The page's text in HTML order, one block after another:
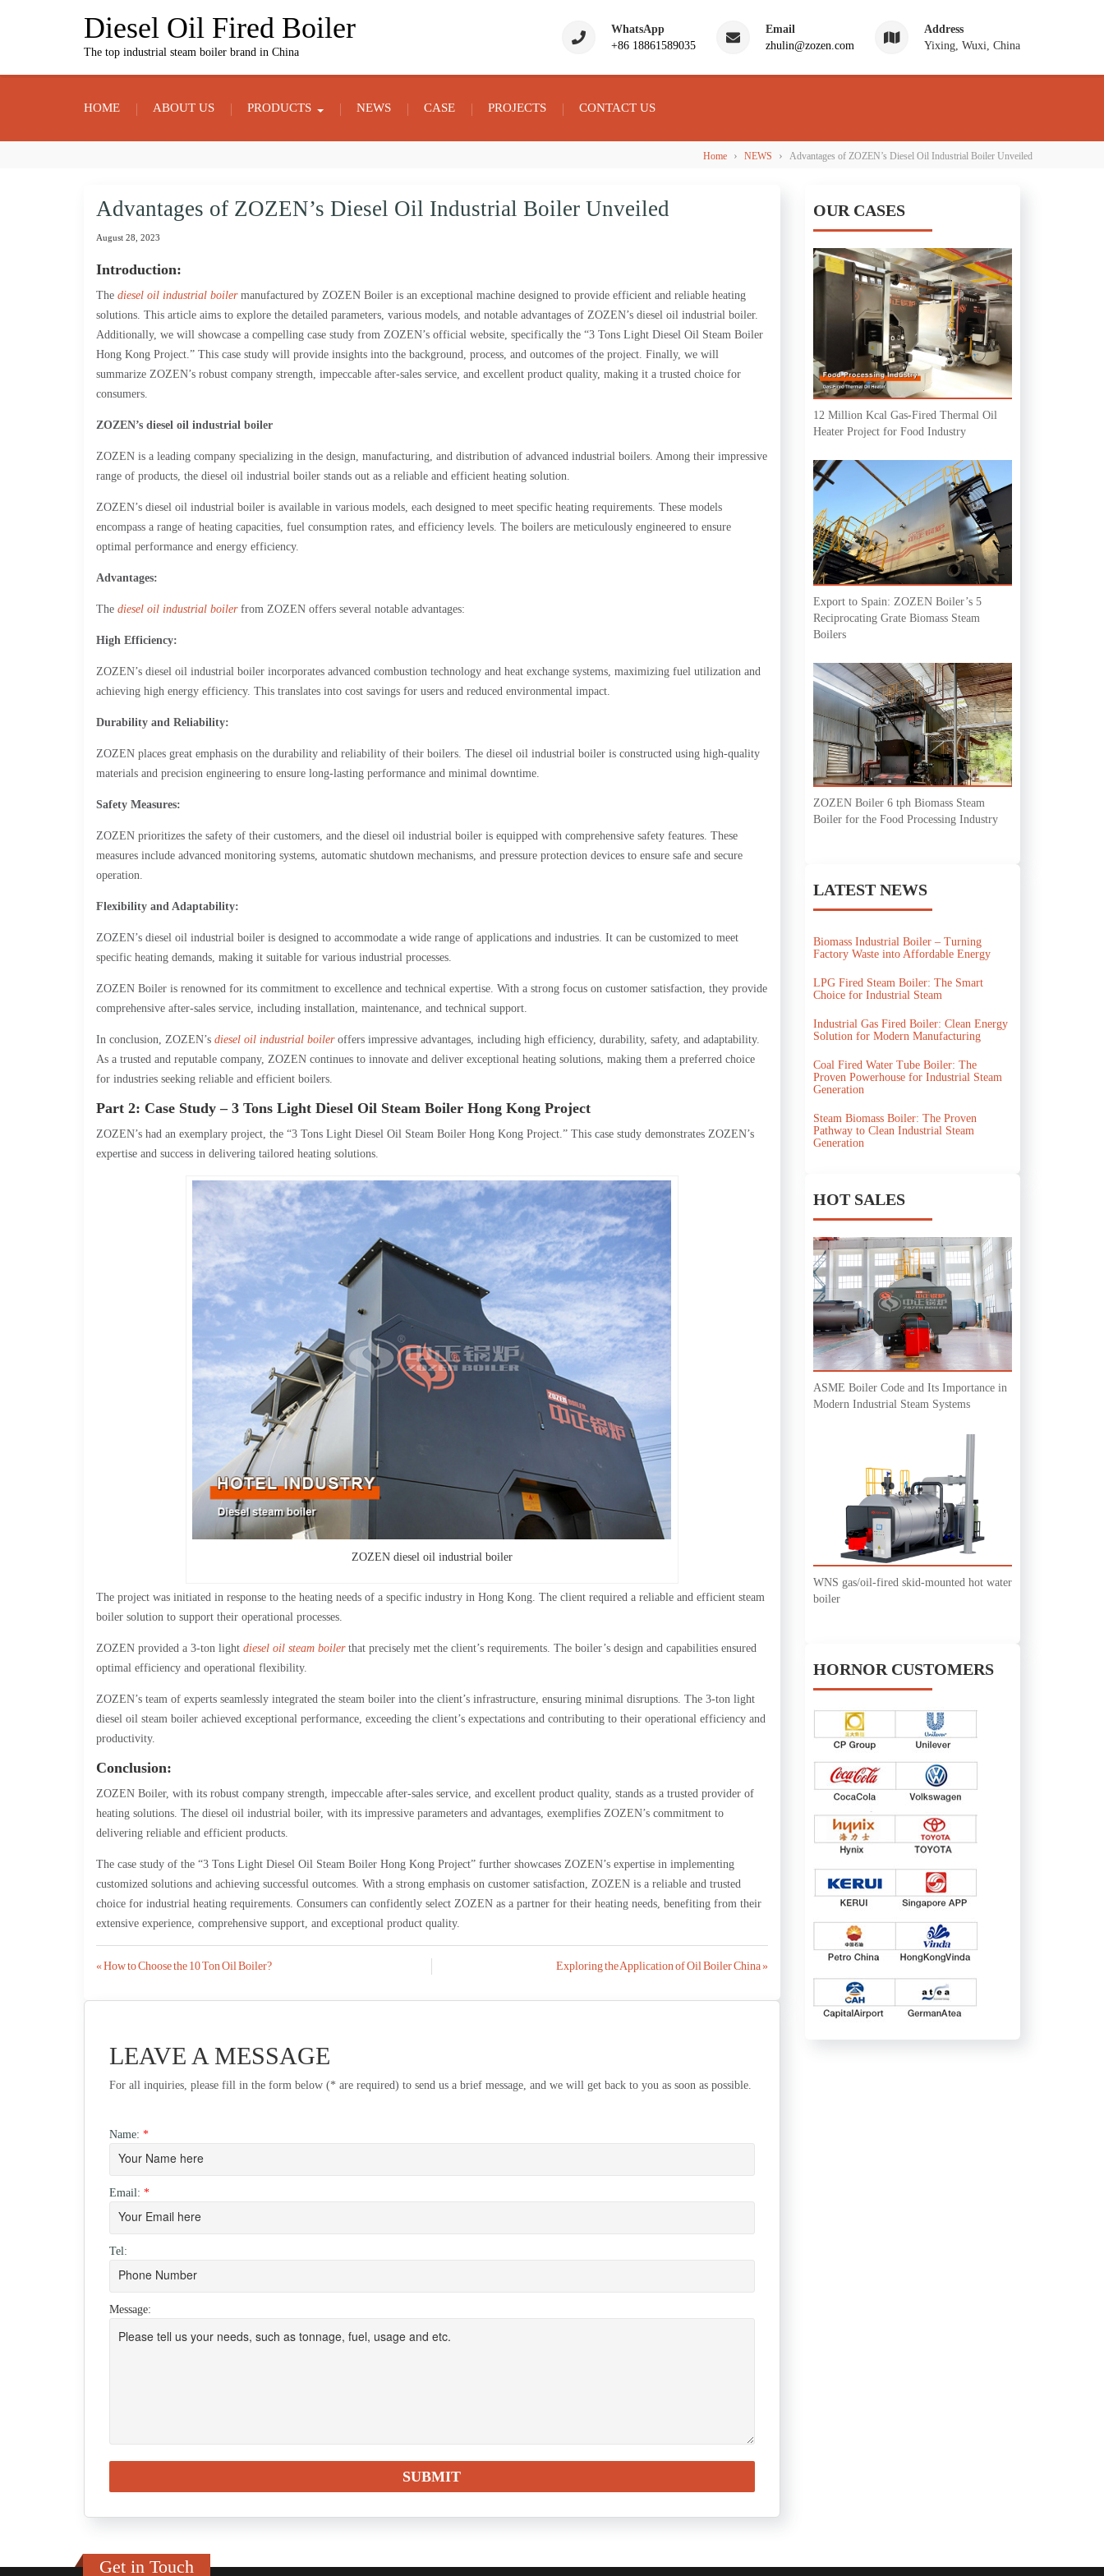
Diesel Oil Fired Boiler
The top industrial steam boiler brand in China
WhatsApp
+86 18861589035
Email
zhulin@zozen.com
Address
Yixing, Wuxi, China
HOME ABOUT US PRODUCTS NEWS CASE PROJECTS CONTACT US
Home › NEWS › Advantages of ZOZEN’s Diesel Oil Industrial Boiler Unveiled
Advantages of ZOZEN’s Diesel Oil Industrial Boiler Unveiled
August 28, 2023
Introduction:
The diesel oil industrial boilermanufactured by ZOZEN Boiler is an exceptional machine designed to provide efficient and reliable heating
solutions. This article aims to explore the detailed parameters, various models, and notable advantages of ZOZEN’s diesel oil industrial boiler.
Additionally, we will showcase a compelling case study from ZOZEN’s official website, specifically the “3 Tons Light Diesel Oil Steam Boiler
Hong Kong Project.” This case study will provide insights into the background, process, and outcomes of the project. Finally, we will
summarize ZOZEN’s robust company strength, impeccable after-sales service, and excellent product quality, making it a trusted choice for
consumers.
ZOZEN’s diesel oil industrial boiler
ZOZEN is a leading company specializing in the design, manufacturing, and distribution of advanced industrial boilers. Among their impressive
range of products, the diesel oil industrial boiler stands out as a reliable and efficient heating solution.
ZOZEN’s diesel oil industrial boiler is available in various models, each designed to meet specific heating requirements. These models
encompass a range of heating capacities, fuel consumption rates, and efficiency levels. The boilers are meticulously engineered to ensure
optimal performance and energy efficiency.
Advantages:
The diesel oil industrial boilerfrom ZOZEN offers several notable advantages:
High Efficiency:
ZOZEN’s diesel oil industrial boiler incorporates advanced combustion technology and heat exchange systems, maximizing fuel utilization and
achieving high energy efficiency. This translates into cost savings for users and reduced environmental impact.
Durability and Reliability:
ZOZEN places great emphasis on the durability and reliability of their boilers. The diesel oil industrial boiler is constructed using high-quality
materials and precision engineering to ensure long-lasting performance and minimal downtime.
Safety Measures:
ZOZEN prioritizes the safety of their customers, and the diesel oil industrial boiler is equipped with comprehensive safety features. These
measures include advanced monitoring systems, automatic shutdown mechanisms, and pressure protection devices to ensure safe and secure
operation.
Flexibility and Adaptability:
ZOZEN’s diesel oil industrial boiler is designed to accommodate a wide range of applications and industries. It can be customized to meet
specific heating demands, making it suitable for various industrial processes.
ZOZEN Boiler is renowned for its commitment to excellence and technical expertise. With a strong focus on customer satisfaction, they provide
comprehensive after-sales service, including installation, maintenance, and technical support.
In conclusion, ZOZEN’s diesel oil industrial boileroffers impressive advantages, including high efficiency, durability, safety, and adaptability.
As a trusted and reputable company, ZOZEN continues to innovate and deliver exceptional heating solutions, making them a preferred choice
for industries seeking reliable and efficient boilers.
Part 2: Case Study – 3 Tons Light Diesel Oil Steam Boiler Hong Kong Project
ZOZEN’s had an exemplary project, the “3 Tons Light Diesel Oil Steam Boiler Hong Kong Project.” This case study demonstrates ZOZEN’s
expertise and success in delivering tailored heating solutions.
ZOZEN diesel oil industrial boiler
The project was initiated in response to the heating needs of a specific industry in Hong Kong. The client required a reliable and efficient steam
boiler solution to support their operational processes.
ZOZEN provided a 3-ton light diesel oil steam boilerthat precisely met the client’s requirements. The boiler’s design and capabilities ensured
optimal efficiency and operational flexibility.
ZOZEN’s team of experts seamlessly integrated the steam boiler into the client’s infrastructure, ensuring minimal disruptions. The 3-ton light
diesel oil steam boiler achieved exceptional performance, exceeding the client’s expectations and contributing to their operational efficiency and
productivity.
Conclusion:
ZOZEN Boiler, with its robust company strength, impeccable after-sales service, and excellent product quality, stands as a trusted provider of
heating solutions. The diesel oil industrial boiler, with its impressive parameters and advantages, exemplifies ZOZEN’s commitment to
delivering reliable and efficient products.
The case study of the “3 Tons Light Diesel Oil Steam Boiler Hong Kong Project” further showcases ZOZEN’s expertise in implementing
customized solutions and achieving successful outcomes. With a strong emphasis on customer satisfaction, ZOZEN is a reliable and trusted
choice for industrial heating requirements. Consumers can confidently select ZOZEN as a partner for their heating needs, benefiting from their
extensive experience, comprehensive support, and exceptional product quality.
Post
navigation
« How to Choose the 10 Ton Oil Boiler? Exploring the Application of Oil Boiler China »
LEAVE A MESSAGE
For all inquiries, please fill in the form below (* are required) to send us a brief message, and we will get back to you as soon as possible.
Name: *
Email: *
Tel:
Message:
OUR CASES
12 Million Kcal Gas-Fired Thermal Oil
Heater Project for Food Industry
Export to Spain: ZOZEN Boiler’s 5
Reciprocating Grate Biomass Steam
Boilers
ZOZEN Boiler 6 tph Biomass Steam
Boiler for the Food Processing Industry
LATEST NEWS
Biomass Industrial Boiler – Turning
Factory Waste into Affordable Energy
LPG Fired Steam Boiler: The Smart
Choice for Industrial Steam
Industrial Gas Fired Boiler: Clean Energy
Solution for Modern Manufacturing
Coal Fired Water Tube Boiler: The
Proven Powerhouse for Industrial Steam
Generation
Steam Biomass Boiler: The Proven
Pathway to Clean Industrial Steam
Generation
HOT SALES
ASME Boiler Code and Its Importance in
Modern Industrial Steam Systems
WNS gas/oil-fired skid-mounted hot water
boiler
HORNOR CUSTOMERS
Get in Touch